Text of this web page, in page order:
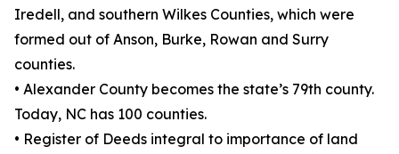
Iredell, and southern Wilkes Counties, which were
formed out of Anson, Burke, Rowan and Surry
counties.
• Alexander County becomes the state’s 79th county.
Today, NC has 100 counties.
• Register of Deeds integral to importance of land